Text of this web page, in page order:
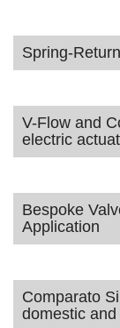
Spring-
V-Flow and
electric
Bespoke
Application
Comparato
domestic